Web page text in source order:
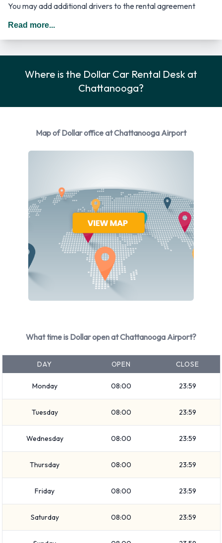
You may add additional drivers to the rental agreement
provided that they meet the same requirements as the main
Dollar Rental Vehicle Options
Chevrolet
Nissan
Dollar provides a selection of 10 different rental vehicles at
Chattanooga Airport from 7 manufacturers including:
Chevrolet Impala
Chevrolet Malibu
Hyundai Elantra
Jeep Cherokee
Kia Rio
Nissan Quest
Petrol vehicles are available to rent. Dollar offers 16 vehicles
with air conditioning.
Types of Vehicles to Rent from
Dollar at Chattanooga Airport
The following vehicle groups are available to rent at
Chattanooga Airport are: Fullsize, Standard, Economy,
and Minivan. Vehicles are available with 4, 5 and 7 passenger
Read more...
Where is the Dollar Car Rental Desk at
Chattanooga?
Map of Dollar office at Chattanooga Airport
What time is Dollar open at Chattanooga Airport?
DAY OPEN CLOSE
Monday 08:00 23:59
Tuesday 08:00 23:59
Wednesday 08:00 23:59
Thursday 08:00 23:59
Friday 08:00 23:59
Saturday 08:00 23:59